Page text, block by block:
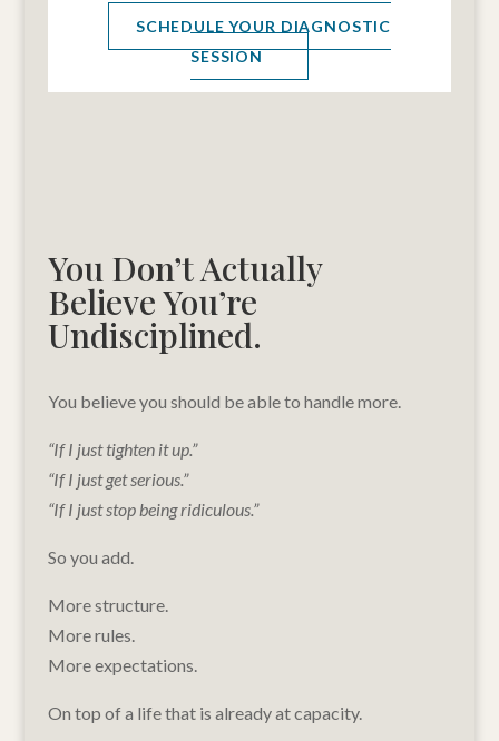
SCHEDULE YOUR DIAGNOSTIC
SESSION
You Don’t Actually
Believe You’re
Undisciplined.
You believe you should be able to handle more.
“If I just tighten it up.”
“If I just get serious.”
“If I just stop being ridiculous.”
So you add.
More structure.
More rules.
More expectations.
On top of a life that is already at capacity.